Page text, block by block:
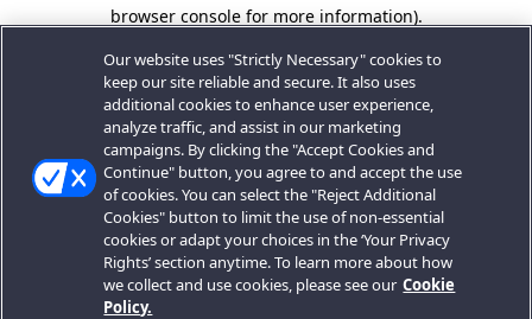
browser console for more information).
Our website uses "Strictly Necessary" cookies to
keep our site reliable and secure. It also uses
additional cookies to enhance user experience,
analyze traffic, and assist in our marketing
campaigns. By clicking the "Accept Cookies and
Continue" button, you agree to and accept the use
of cookies. You can select the "Reject Additional
Cookies" button to limit the use of non-essential
cookies or adapt your choices in the ‘Your Privacy
Rights’ section anytime. To learn more about how
we collect and use cookies, please see our Cookie
Policy.